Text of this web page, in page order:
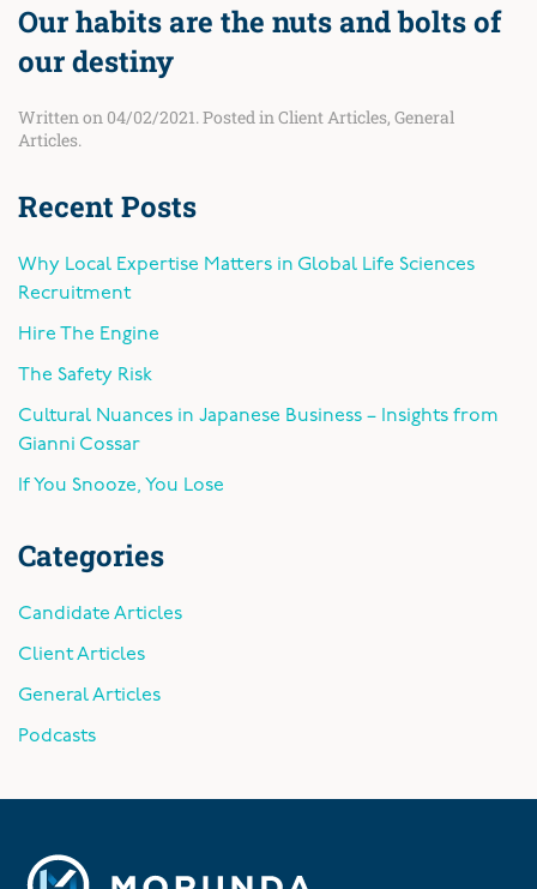
Our habits are the nuts and bolts of
our destiny
Written on 04/02/2021. Posted in Client Articles, General
Articles.
Recent Posts
Why Local Expertise Matters in Global Life Sciences
Recruitment
Hire The Engine
The Safety Risk
Cultural Nuances in Japanese Business – Insights from
Gianni Cossar
If You Snooze, You Lose
Categories
Candidate Articles
Client Articles
General Articles
Podcasts